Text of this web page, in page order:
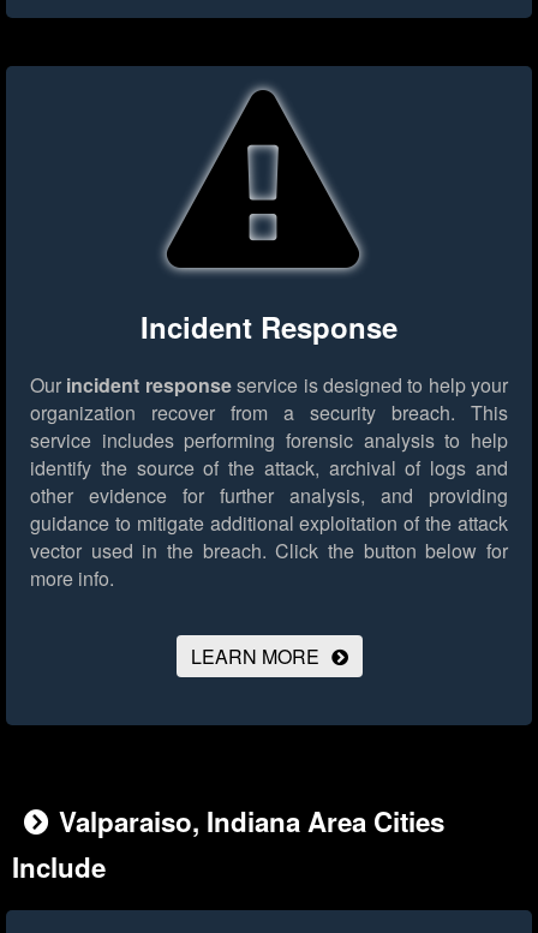
Incident Response
Our incident responseservice is designed to help your
organization recover from a security breach. This
service includes performing forensic analysis to help
identify the source of the attack, archival of logs and
other evidence for further analysis, and providing
guidance to mitigate additional exploitation of the attack
vector used in the breach. Click the button below for
more info.
LEARN MORE
Valparaiso, Indiana Area Cities
Include